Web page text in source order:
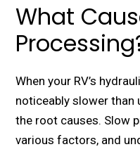
What
Whеn your RV’s
noticеably slowеr than
thе root causes. Slow
various factors, and